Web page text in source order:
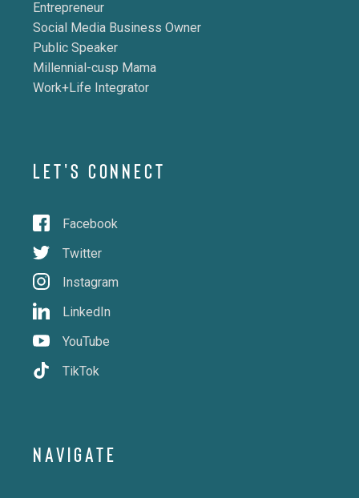
Entrepreneur
Social Media Business Owner
Public Speaker
Millennial-cusp Mama
Work+Life Integrator
LET'S CONNECT
Facebook
Twitter
Instagram
LinkedIn
YouTube
TikTok
NAVIGATE